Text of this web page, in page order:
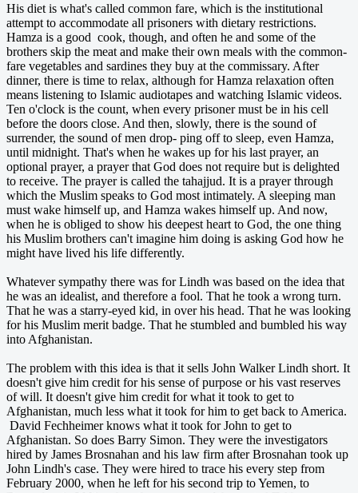
His diet is what's called common fare, which is the institutional
attempt to accommodate all prisoners with dietary restrictions.
Hamza is a good cook, though, and often he and some of the
brothers skip the meat and make their own meals with the common-
fare vegetables and sardines they buy at the commissary. After
dinner, there is time to relax, although for Hamza relaxation often
means listening to Islamic audiotapes and watching Islamic videos.
Ten o'clock is the count, when every prisoner must be in his cell
before the doors close. And then, slowly, there is the sound of
surrender, the sound of men drop- ping off to sleep, even Hamza,
until midnight. That's when he wakes up for his last prayer, an
optional prayer, a prayer that God does not require but is delighted
to receive. The prayer is called the tahajjud. It is a prayer through
which the Muslim speaks to God most intimately. A sleeping man
must wake himself up, and Hamza wakes himself up. And now,
when he is obliged to show his deepest heart to God, the one thing
his Muslim brothers can't imagine him doing is asking God how he
might have lived his life differently.
Whatever sympathy there was for Lindh was based on the idea that
he was an idealist, and therefore a fool. That he took a wrong turn.
That he was a starry-eyed kid, in over his head. That he was looking
for his Muslim merit badge. That he stumbled and bumbled his way
into Afghanistan.
The problem with this idea is that it sells John Walker Lindh short. It
doesn't give him credit for his sense of purpose or his vast reserves
of will. It doesn't give him credit for what it took to get to
Afghanistan, much less what it took for him to get back to America.
David Fechheimer knows what it took for John to get to
Afghanistan. So does Barry Simon. They were the investigators
hired by James Brosnahan and his law firm after Brosnahan took up
John Lindh's case. They were hired to trace his every step from
February 2000, when he left for his second trip to Yemen, to